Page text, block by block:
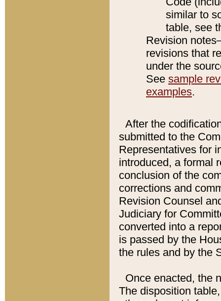
similar to
table, see
Revision
revisions that
under the
See sample
examples.
After the
submitted to the
Representatives for
introduced, a formal
conclusion of the
corrections and
Revision Counsel
Judiciary for
converted into a
is passed by the
the rules and by the
Once enacted, the
The disposition